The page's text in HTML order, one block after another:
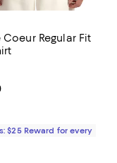
Coeur Regular Fit
$250.00; ;
3.7 out of 5; 3
$25 Reward for every